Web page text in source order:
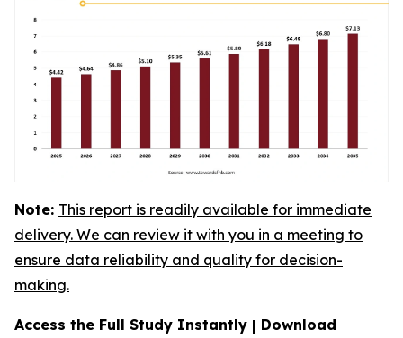
Note: This report is readily available for immediate
delivery. We can review it with you in a meeting to
ensure data reliability and quality for decision-
making.
Access the Full Study Instantly | Download